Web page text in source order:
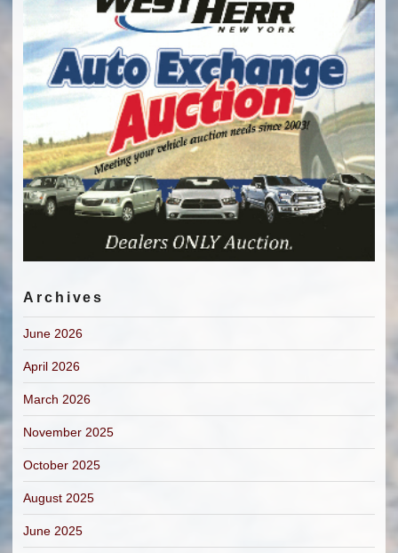
Archives
June 2026
April 2026
March 2026
November 2025
October 2025
August 2025
June 2025